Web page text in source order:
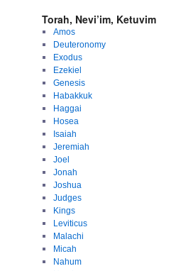
Torah, Nevi’im, Ketuvim
Amos
Deuteronomy
Exodus
Ezekiel
Genesis
Habakkuk
Haggai
Hosea
Isaiah
Jeremiah
Joel
Jonah
Joshua
Judges
Kings
Leviticus
Malachi
Micah
Nahum